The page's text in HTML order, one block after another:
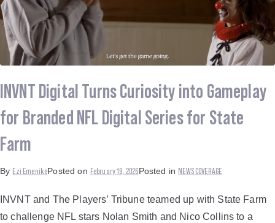
INVNT Digital Turns Curiosity into Gameplay
for Branded NFL Digital Series for State
Farm
By Ezi EmenikePosted on February 19, 2026Posted in NEWS COVERAGE
INVNT and The Players’ Tribune teamed up with State Farm
to challenge NFL stars Nolan Smith and Nico Collins to a